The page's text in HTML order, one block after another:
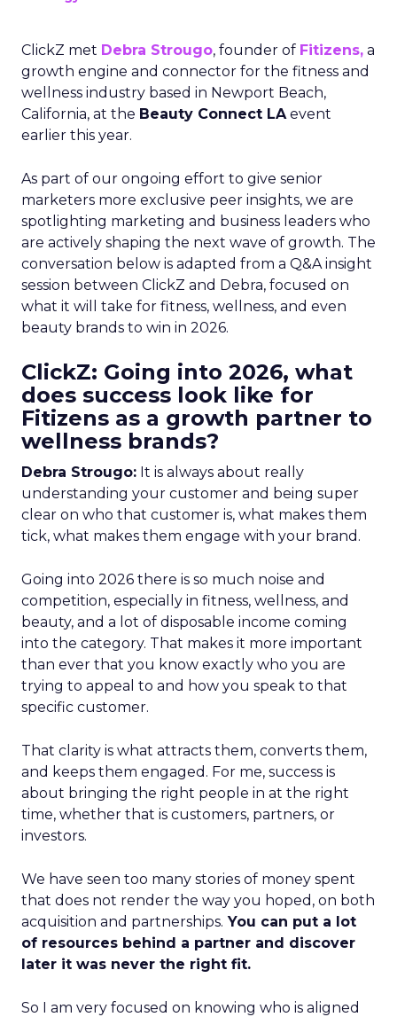
ClickZ met Debra Strougo, founder of Fitizens, a
growth engine and connector for the fitness and
wellness industry based in Newport Beach,
California, at the Beauty Connect LAevent
earlier this year.
As part of our ongoing effort to give senior
marketers more exclusive peer insights, we are
spotlighting marketing and business leaders who
are actively shaping the next wave of growth. The
conversation below is adapted from a Q&A insight
session between ClickZ and Debra, focused on
what it will take for fitness, wellness, and even
beauty brands to win in 2026.
ClickZ: Going into 2026, what
does success look like for
Fitizens as a growth partner to
wellness brands?
Debra Strougo: It is always about really
understanding your customer and being super
clear on who that customer is, what makes them
tick, what makes them engage with your brand.
Going into 2026 there is so much noise and
competition, especially in fitness, wellness, and
beauty, and a lot of disposable income coming
into the category. That makes it more important
than ever that you know exactly who you are
trying to appeal to and how you speak to that
specific customer.
That clarity is what attracts them, converts them,
and keeps them engaged. For me, success is
about bringing the right people in at the right
time, whether that is customers, partners, or
investors.
We have seen too many stories of money spent
that does not render the way you hoped, on both
acquisition and partnerships. You can put a lot
of resources behind a partner and discover
later it was never the right fit.
So I am very focused on knowing who is aligned